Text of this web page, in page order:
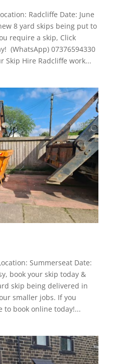
Radcliffe Date: June
8 yard skips being put to
require a skip, Click
(WhatsApp) 07376594330
Skip Hire Radcliffe work...
Summerseat Date:
book your skip today &
skip being delivered in
smaller jobs. If you
to book online today!...